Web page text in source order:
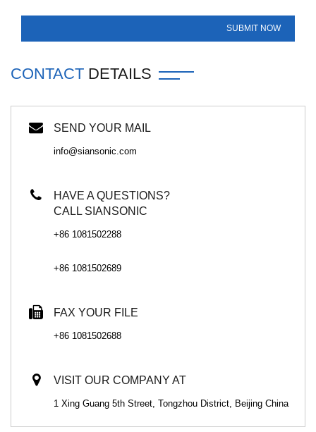
CONTACT DETAILS
SEND YOUR MAIL
info@siansonic.com
HAVE A QUESTIONS?
CALL SIANSONIC
+86 1081502288
+86 1081502689
FAX YOUR FILE
+86 1081502688
VISIT OUR COMPANY AT
1 Xing Guang 5th Street, Tongzhou District, Beijing China